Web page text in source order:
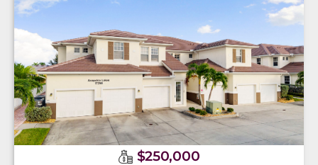
$250,000